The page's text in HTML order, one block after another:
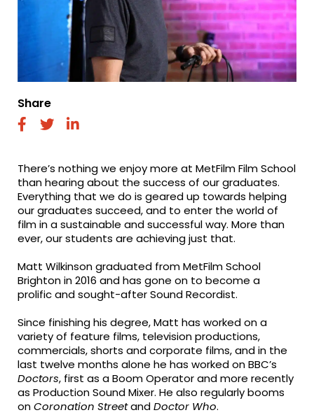
Share
fab fab fab
There’s nothing we enjoy more at MetFilm Film School
than hearing about the success of our graduates.
Everything that we do is geared up towards helping
our graduates succeed, and to enter the world of
film in a sustainable and successful way. More than
ever, our students are achieving just that.
Matt Wilkinson graduated from MetFilm School
Brighton in 2016 and has gone on to become a
prolific and sought-after Sound Recordist.
Since finishing his degree, Matt has worked on a
variety of feature films, television productions,
commercials, shorts and corporate films, and in the
last twelve months alone he has worked on BBC’s
Doctors, first as a Boom Operator and more recently
as Production Sound Mixer. He also regularly booms
onCoronation StreetandDoctor Who.